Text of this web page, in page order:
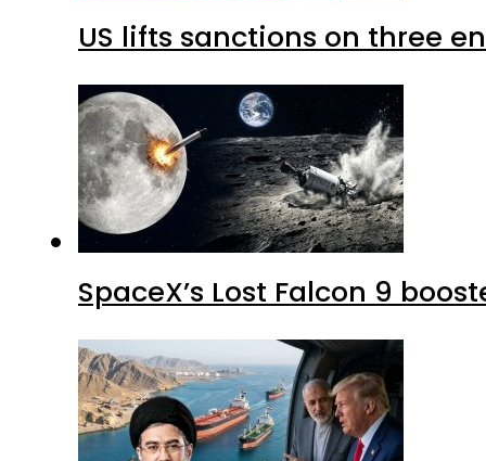
US lifts sanctions on three
SpaceX’s Lost Falcon 9